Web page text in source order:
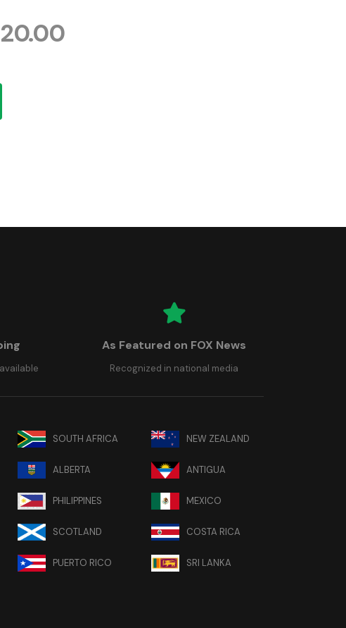
As Featured on FOX News
Recognized in national media
SOUTH AFRICA NEW ZEALAND
ALBERTA ANTIGUA
PHILIPPINES MEXICO
SCOTLAND COSTA RICA
PUERTO RICO SRI LANKA